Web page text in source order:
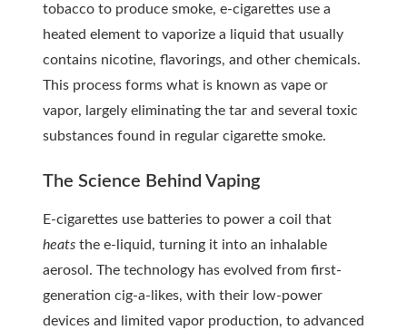
tobacco to produce smoke, e-cigarettes use a
heated element to vaporize a liquid that usually
contains nicotine, flavorings, and other chemicals.
This process forms what is known as vape or
vapor, largely eliminating the tar and several toxic
substances found in regular cigarette smoke.
The Science Behind Vaping
E-cigarettes use batteries to power a coil that
heats the e-liquid, turning it into an inhalable
aerosol. The technology has evolved from first-
generation cig-a-likes, with their low-power
devices and limited vapor production, to advanced